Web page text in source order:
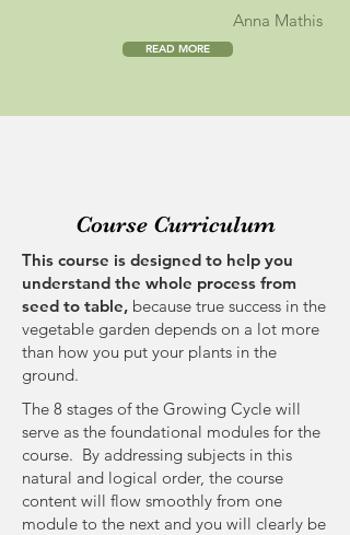
Anna Mathis
READ MORE
Course Curriculum
This course is designed to help you
understand the whole process from
seed to table, because true success in the
vegetable garden depends on a lot more
than how you put your plants in the
ground.
The 8 stages of the Growing Cycle will
serve as the foundational modules for the
course. By addressing subjects in this
natural and logical order, the course
content will flow smoothly from one
module to the next and you will clearly be